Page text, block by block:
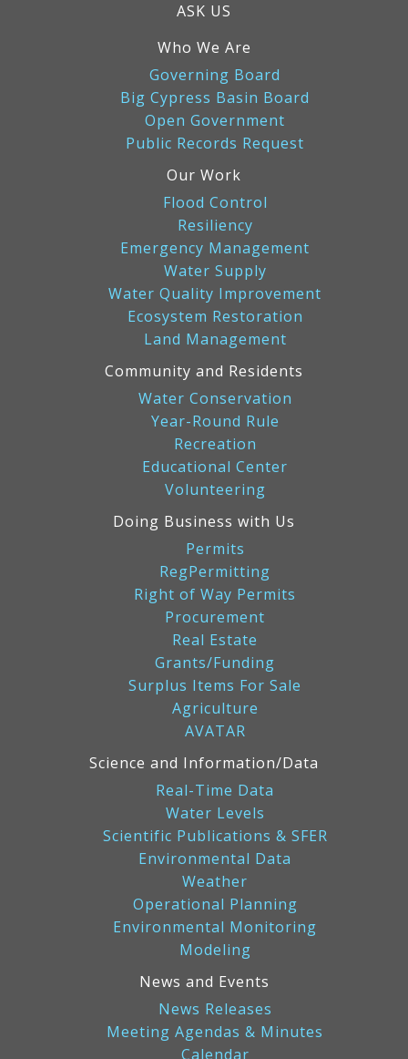
ASK US
Who We Are
Governing Board
Big Cypress Basin Board
Open Government
Public Records Request
Our Work
Flood Control
Resiliency
Emergency Management
Water Supply
Water Quality Improvement
Ecosystem Restoration
Land Management
Community and Residents
Water Conservation
Year-Round Rule
Recreation
Educational Center
Volunteering
Doing Business with Us
Permits
RegPermitting
Right of Way Permits
Procurement
Real Estate
Grants/Funding
Surplus Items For Sale
Agriculture
AVATAR
Science and Information/Data
Real-Time Data
Water Levels
Scientific Publications & SFER
Environmental Data
Weather
Operational Planning
Environmental Monitoring
Modeling
News and Events
News Releases
Meeting Agendas & Minutes
Calendar